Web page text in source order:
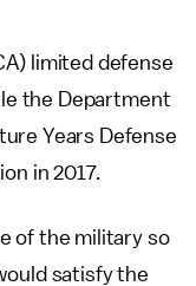
limited defense
the Department
Years Defense
in 2017.
of the military so
satisfy the